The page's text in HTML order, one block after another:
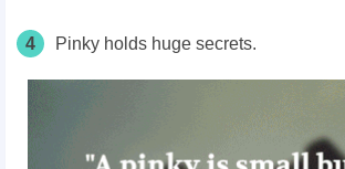
4 Pinky holds huge secrets.